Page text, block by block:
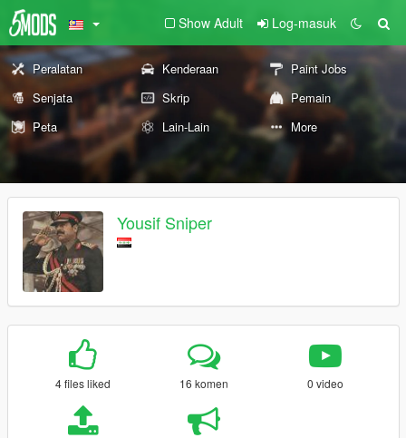
Show Adult Log-masuk
Peralatan Kenderaan
Paint Jobs
Senjata
Skrip
Pemain
Peta
Lain-Lain More
Yousif Sniper
4 files liked 16 komen 0 video